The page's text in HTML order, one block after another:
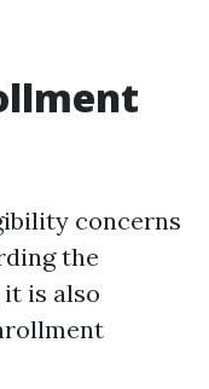
concerns
the
is also